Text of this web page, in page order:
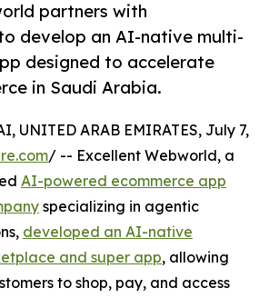
partners with
develop an AI-native multi-
designed to accelerate
in Saudi Arabia.
UNITED ARAB EMIRATES, July 7,
/ -- Excellent Webworld, a
AI-powered ecommerce app
specializing in agentic
developed an AI-native
and super app, allowing
to shop, pay, and access